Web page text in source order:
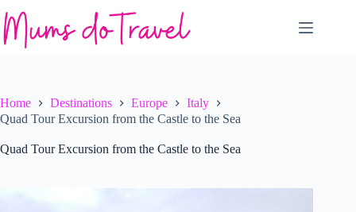
to
content
Home Destinations Europe
Italy
Quad Tour Excursion from the Castle to the Sea
Quad Tour Excursion from the Castle to the Sea